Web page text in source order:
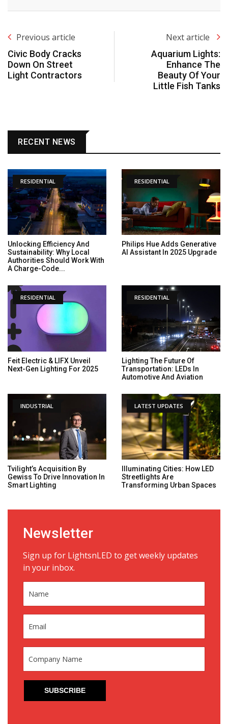
Previous article
Civic Body Cracks
Down On Street
Light Contractors
Next article
Aquarium Lights:
Enhance The
Beauty Of Your
Little Fish Tanks
RECENT NEWS
RESIDENTIAL
Unlocking Efficiency And
Sustainability: Why Local
Authorities Should Work With
A Charge-Code...
RESIDENTIAL
Philips Hue Adds Generative
AI Assistant In 2025 Upgrade
RESIDENTIAL
Feit Electric & LIFX Unveil
Next-Gen Lighting For 2025
RESIDENTIAL
Lighting The Future Of
Transportation: LEDs In
Automotive And Aviation
INDUSTRIAL
Tvilight’s Acquisition By
Gewiss To Drive Innovation In
Smart Lighting
LATEST UPDATES
Illuminating Cities: How LED
Streetlights Are
Transforming Urban Spaces
Newsletter
Sign up for LightsnLED to get weekly updates
in your inbox.